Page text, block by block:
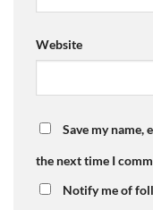
Website
Save my name,
the next time I
Notify me of